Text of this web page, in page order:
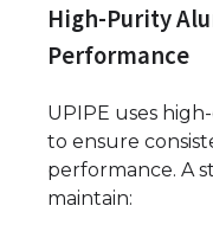
High-Purity
Performance
UPIPE uses
to ensure
performance. A
maintain: